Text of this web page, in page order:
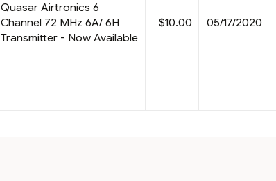
Quasar Airtronics 6
Channel 72 MHz 6A/ 6H
Transmitter - Now Available
$10.00 05/17/2020